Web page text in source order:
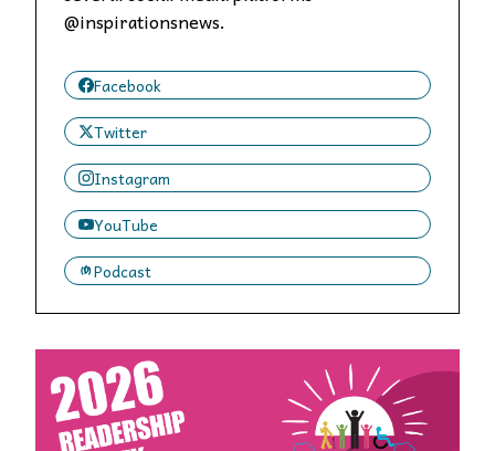
@inspirationsnews.
Facebook
Twitter
Instagram
YouTube
Podcast